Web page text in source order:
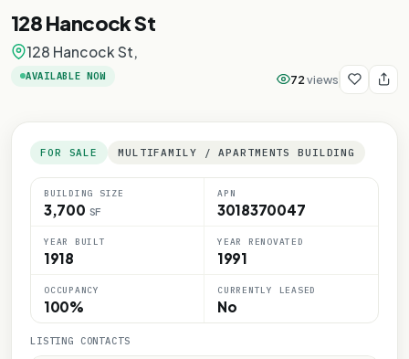
128 Hancock St
128 Hancock St,
AVAILABLE NOW 72views
FOR SALE MULTIFAMILY / APARTMENTS BUILDING
BUILDING SIZE
3,700 SF
APN
3018370047
YEAR BUILT
1918
YEAR RENOVATED
1991
OCCUPANCY
100%
CURRENTLY LEASED
No
LISTING CONTACTS